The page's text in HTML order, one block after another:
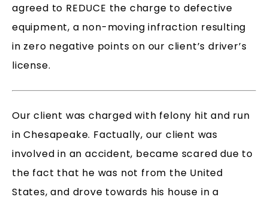
agreed to REDUCE the charge to defective
equipment, a non-moving infraction resulting
in zero negative points on our client’s driver’s
license.
Our client was charged with felony hit and run
in Chesapeake. Factually, our client was
involved in an accident, became scared due to
the fact that he was not from the United
States, and drove towards his house in a